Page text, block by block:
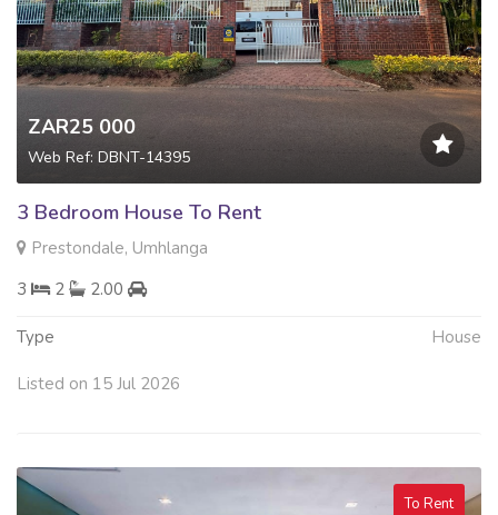
ZAR25 000
Web Ref: DBNT-14395
3 Bedroom House To Rent
Prestondale, Umhlanga
3
2 2.00
Type House
Listed on 15 Jul 2026
To Rent